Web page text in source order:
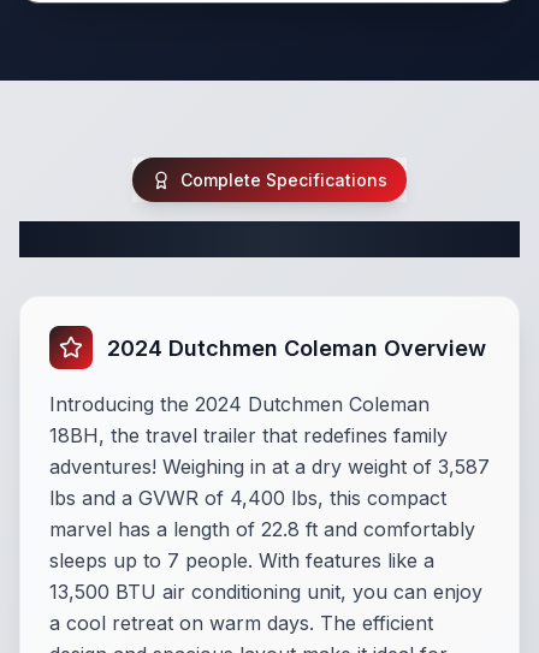
Complete Specifications
2024 Dutchmen Coleman Overview
Introducing the 2024 Dutchmen Coleman
18BH, the travel trailer that redefines family
adventures! Weighing in at a dry weight of 3,587
lbs and a GVWR of 4,400 lbs, this compact
marvel has a length of 22.8 ft and comfortably
sleeps up to 7 people. With features like a
13,500 BTU air conditioning unit, you can enjoy
a cool retreat on warm days. The efficient